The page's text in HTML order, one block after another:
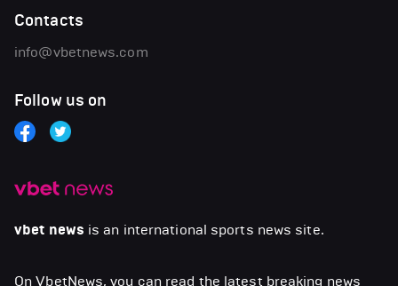
vbet news is an international sports news site.
On VbetNews, you can read the latest breaking news
Contacts
info@vbetnews.com
Follow us on